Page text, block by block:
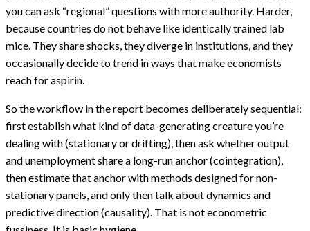
you can ask “regional” questions with more authority. Harder,
because countries do not behave like identically trained lab
mice. They share shocks, they diverge in institutions, and they
occasionally decide to trend in ways that make economists
reach for aspirin.
So the workflow in the report becomes deliberately sequential:
first establish what kind of data-generating creature you’re
dealing with (stationary or drifting), then ask whether output
and unemployment share a long-run anchor (cointegration),
then estimate that anchor with methods designed for non-
stationary panels, and only then talk about dynamics and
predictive direction (causality). That is not econometric